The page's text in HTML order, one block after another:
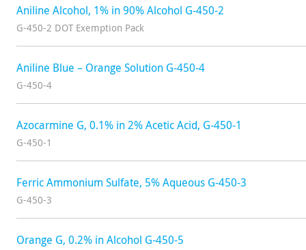
Aniline Alcohol, 1% in 90% Alcohol G-450-2
G-450-2 DOT Exemption Pack
Aniline Blue – Orange Solution G-450-4
G-450-4
Azocarmine G, 0.1% in 2% Acetic Acid, G-450-1
G-450-1
Ferric Ammonium Sulfate, 5% Aqueous G-450-3
G-450-3
Orange G, 0.2% in Alcohol G-450-5